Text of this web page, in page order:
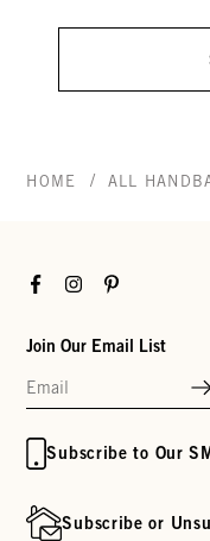
HOME / ALL
FacebookInstagramPinterest
Join Our Email List
Subscribe to Our
Subscribe or